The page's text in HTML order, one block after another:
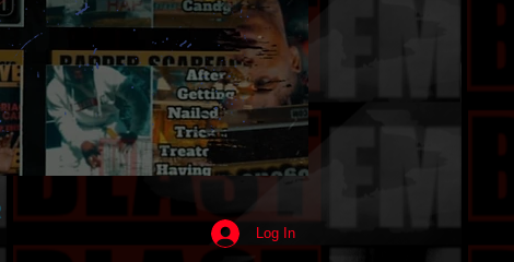
Log In